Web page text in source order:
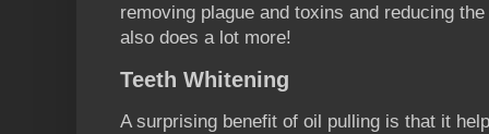
removing plague and toxins and reducing
also does a lot more!
Teeth Whitening
A surprising benefit of oil pulling is that it